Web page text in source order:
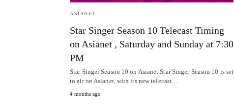
ASIANET
Star Singer Season 10 Telecast Timing
on Asianet , Saturday and Sunday at 7:30
PM
Star Singer Season 10 on Asianet Star Singer Season 10 is set
to air on Asianet, with its new telecast…
4 months ago